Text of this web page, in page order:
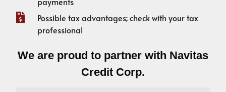
Possible tax advantages; check with your tax
professional
We are proud to partner with Navitas
Credit Corp.